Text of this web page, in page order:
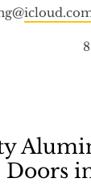
Doors